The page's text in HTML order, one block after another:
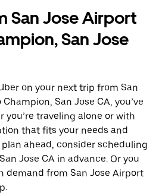
San Jose Airport
San Jose
on your next trip from San
San Jose CA, you’ve
you’re traveling alone or with
that fits your needs and
ahead, consider scheduling
Jose CA in advance. Or you
demand from San Jose Airport